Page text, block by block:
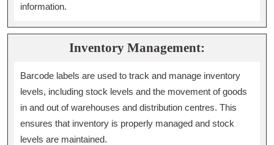
information.
Inventory Management:
Barcode labels are used to track and manage inventory
levels, including stock levels and the movement of goods
in and out of warehouses and distribution centres. This
ensures that inventory is properly managed and stock
levels are maintained.